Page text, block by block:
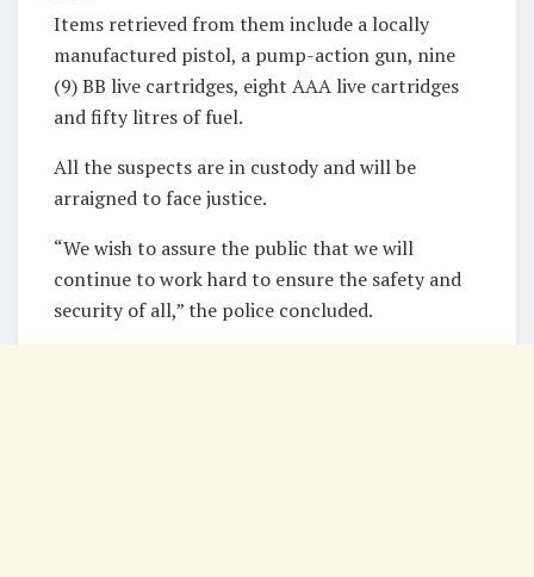
Items retrieved from them include a locally
manufactured pistol, a pump-action gun, nine
(9) BB live cartridges, eight AAA live cartridges
and fifty litres of fuel.
All the suspects are in custody and will be
arraigned to face justice.
“We wish to assure the public that we will
continue to work hard to ensure the safety and
security of all,” the police concluded.